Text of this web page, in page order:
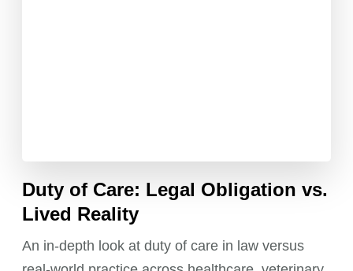
Duty of Care: Legal Obligation vs.
Lived Reality
An in-depth look at duty of care in law versus